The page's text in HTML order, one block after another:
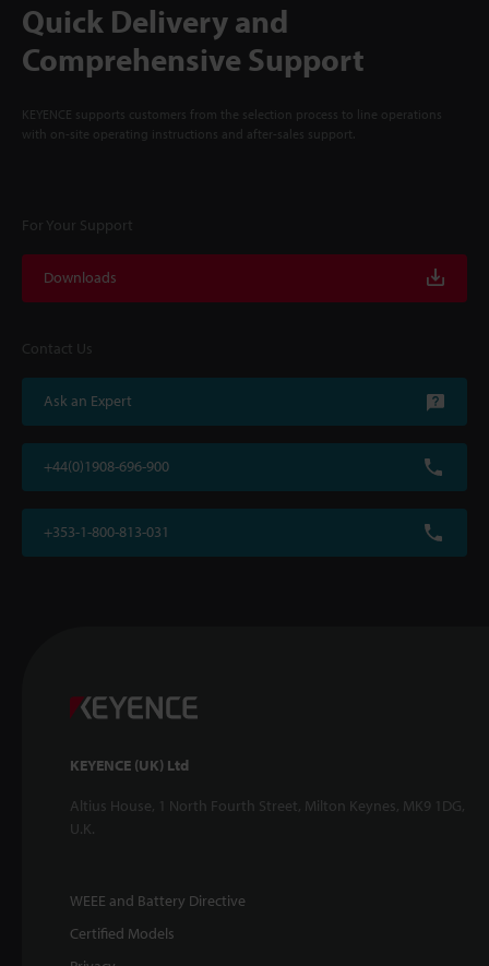
Quick Delivery and
Comprehensive Support
KEYENCE supports customers from the selection process to line operations
with on-site operating instructions and after-sales support.
For Your Support
Downloads
Contact Us
Ask an Expert
+44(0)1908-696-900
+353-1-800-813-031
KEYENCE (UK) Ltd
Altius House, 1 North Fourth Street, Milton Keynes, MK9 1DG,
U.K.
WEEE and Battery Directive
Certified Models